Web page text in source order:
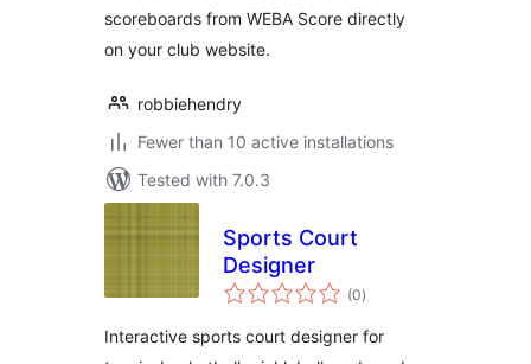
scoreboards from WEBA Score directly
on your club website.
robbiehendry
Fewer than 10 active installations
Tested with 7.0.3
Sports Court
Designer
(0total
ratings
)
Interactive sports court designer for